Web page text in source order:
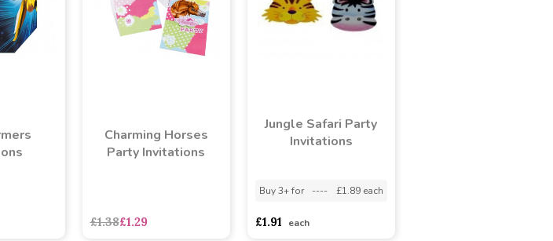
Charming Horses
Party Invitations
£1.38£1.29
Jungle Safari Party
Invitations
Buy 3+ for ---- £1.89 each
£1.91 each